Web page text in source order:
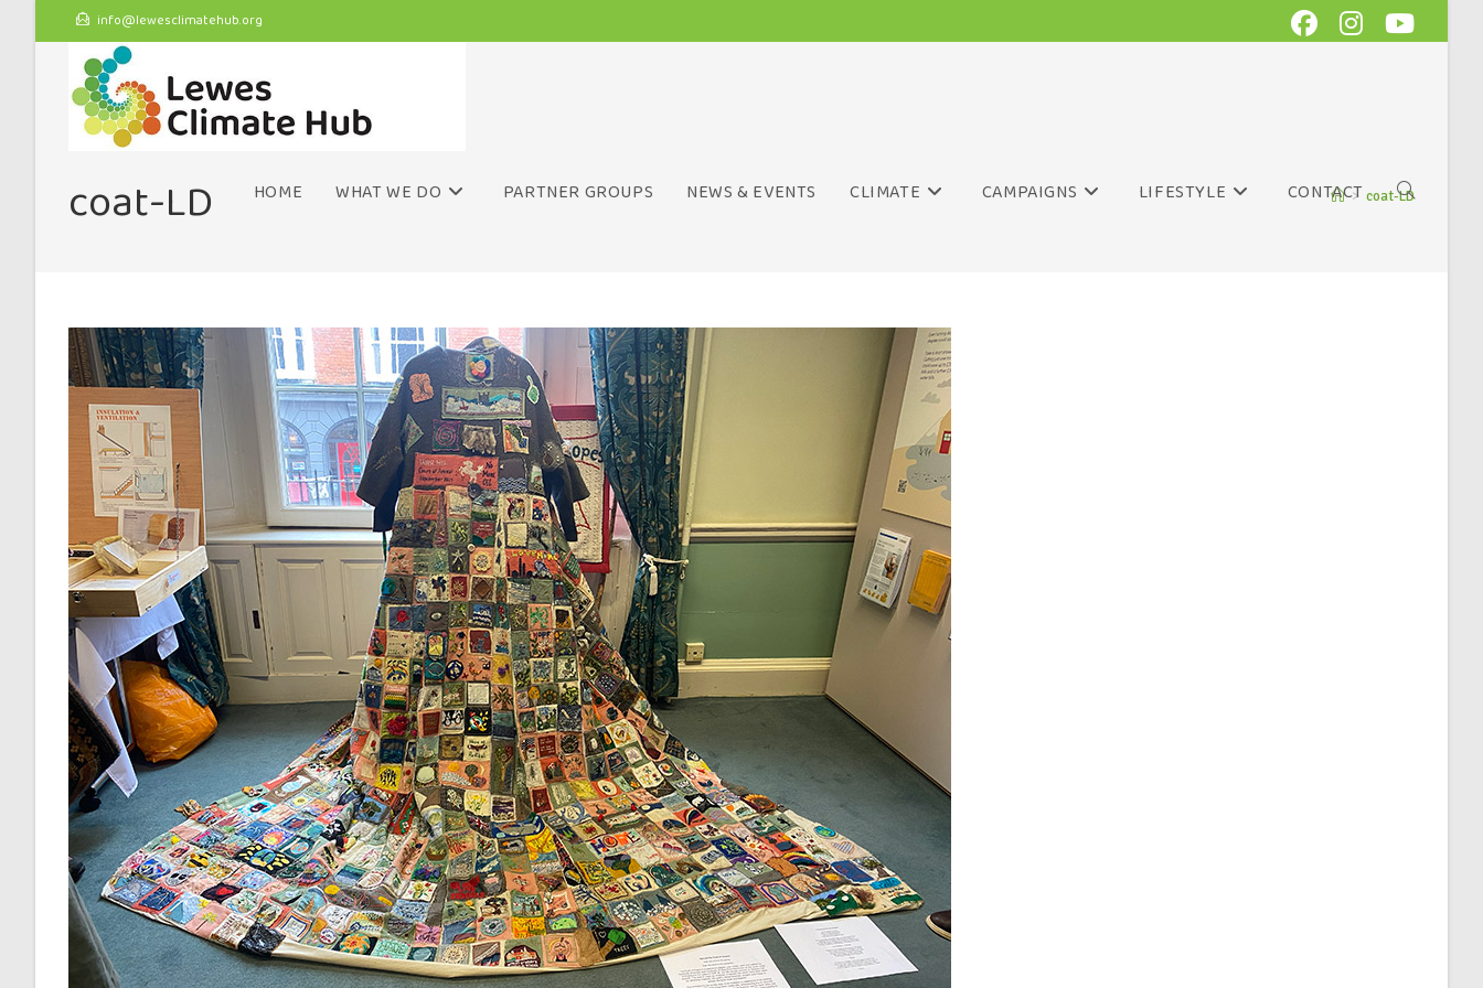
info@lewesclimatehub.org
HOME WHAT WE DO PARTNER GROUPS NEWS & EVENTS CLIMATE CAMPAIGNS LIFESTYLE CONTACT
coat-LD > coat-LD